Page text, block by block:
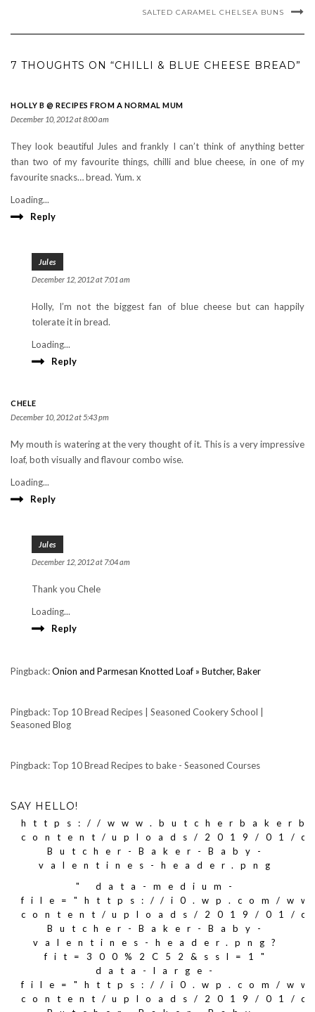
SALTED CARAMEL CHELSEA BUNS
7 THOUGHTS ON “CHILLI & BLUE CHEESE BREAD”
HOLLY B @ RECIPES FROM A NORMAL MUM
December 10, 2012 at 8:00 am
They look beautiful Jules and frankly I can’t think of anything better
than two of my favourite things, chilli and blue cheese, in one of my
favourite snacks… bread. Yum. x
Loading...
Reply
Jules
December 12, 2012 at 7:01 am
Holly, I’m not the biggest fan of blue cheese but can happily
tolerate it in bread.
Loading...
Reply
CHELE
December 10, 2012 at 5:43 pm
My mouth is watering at the very thought of it. This is a very impressive
loaf, both visually and flavour combo wise.
Loading...
Reply
Jules
December 12, 2012 at 7:04 am
Thank you Chele
Loading...
Reply
Pingback:Onion and Parmesan Knotted Loaf » Butcher, Baker
Pingback: Top 10 Bread Recipes | Seasoned Cookery School |
Seasoned Blog
Pingback: Top 10 Bread Recipes to bake - Seasoned Courses
SAY HELLO!